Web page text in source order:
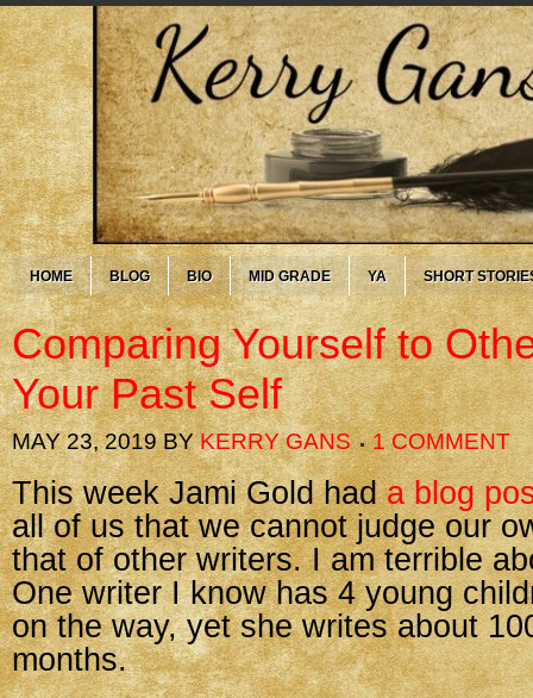
HOME BLOG BIO MID GRADE YA SHORT
Comparing Yourself to
Your Past Self
MAY 23, 2019BYKERRY GANS 1 COMMENT
This week Jami Gold hada blog
all of us that we cannot judge our
that of other writers. I am terrible
One writer I know has 4 young
on the way, yet she writes about
months.